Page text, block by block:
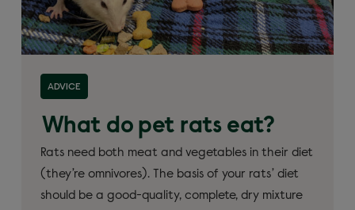
ADVICE
What do pet rats eat?
Rats need both meat and vegetables in their diet
(they’re omnivores). The basis of your rats’ diet
should be a good-quality, complete, dry mixture